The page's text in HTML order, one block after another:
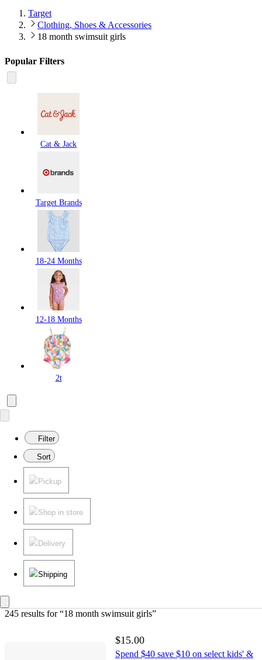
Target
Clothing, Shoes & Accessories
18 month swimsuit girls
Popular Filters
Cat & Jack
Target Brands
18-24 Months
12-18 Months
2t
Filter
Sort
Pickup
Shop in store
Delivery
Shipping
245 results for “18 month swimsuit girls”
$15.00
Spend $40 save $10 on select kids' &